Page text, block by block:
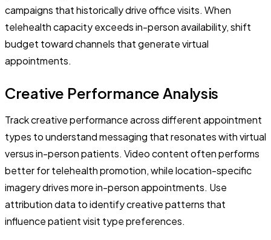
campaigns that historically drive office visits. When
telehealth capacity exceeds in-person availability, shift
budget toward channels that generate virtual
appointments.
Creative Performance Analysis
Track creative performance across different appointment
types to understand messaging that resonates with virtual
versus in-person patients. Video content often performs
better for telehealth promotion, while location-specific
imagery drives more in-person appointments. Use
attribution data to identify creative patterns that
influence patient visit type preferences.